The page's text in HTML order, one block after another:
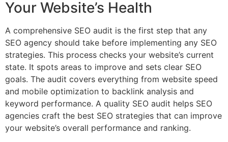
Your Website’s Health
A comprehensive SEO audit is the first step that any
SEO agency should take before implementing any SEO
strategies. This process checks your website’s current
state. It spots areas to improve and sets clear SEO
goals. The audit covers everything from website speed
and mobile optimization to backlink analysis and
keyword performance. A quality SEO audit helps SEO
agencies craft the best SEO strategies that can improve
your website’s overall performance and ranking.